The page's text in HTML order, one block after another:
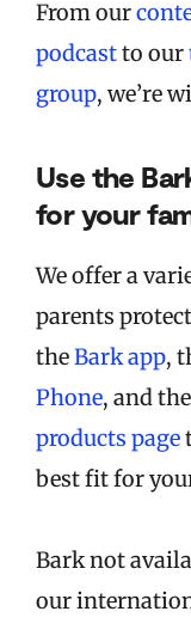
From our
podcastto our
group, we’re
Use the
for your
We offer a
parents
theBark app,
Phone, and the
products page
best fit for
Bark not
our